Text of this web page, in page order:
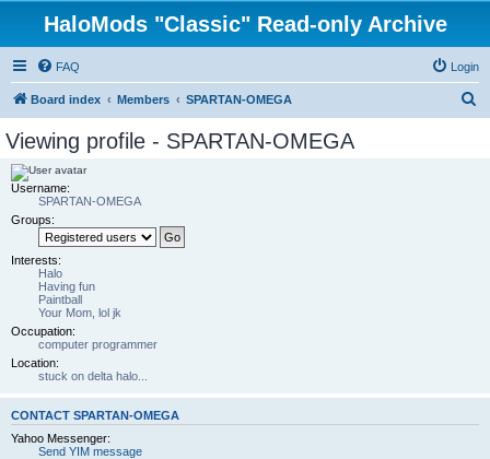
HaloMods "Classic" Read-only Archive
FAQ Login
Board index Members SPARTAN-OMEGA
Viewing profile - SPARTAN-OMEGA
Username:
SPARTAN-OMEGA
Groups:
Interests:
Halo
Having fun
Paintball
Your Mom, lol jk
Occupation:
computer programmer
Location:
stuck on delta halo...
CONTACT SPARTAN-OMEGA
Yahoo Messenger:
Send YIM message